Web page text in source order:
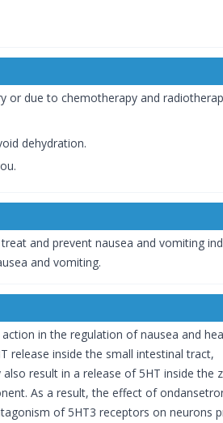
or due to chemotherapy and
dehydration.
and prevent nausea and vomiting
and vomiting.
in the regulation of nausea and
release inside the small intestinal tract,
result in a release of 5HT inside the
As a result, the effect of
of 5HT3 receptors on neurons